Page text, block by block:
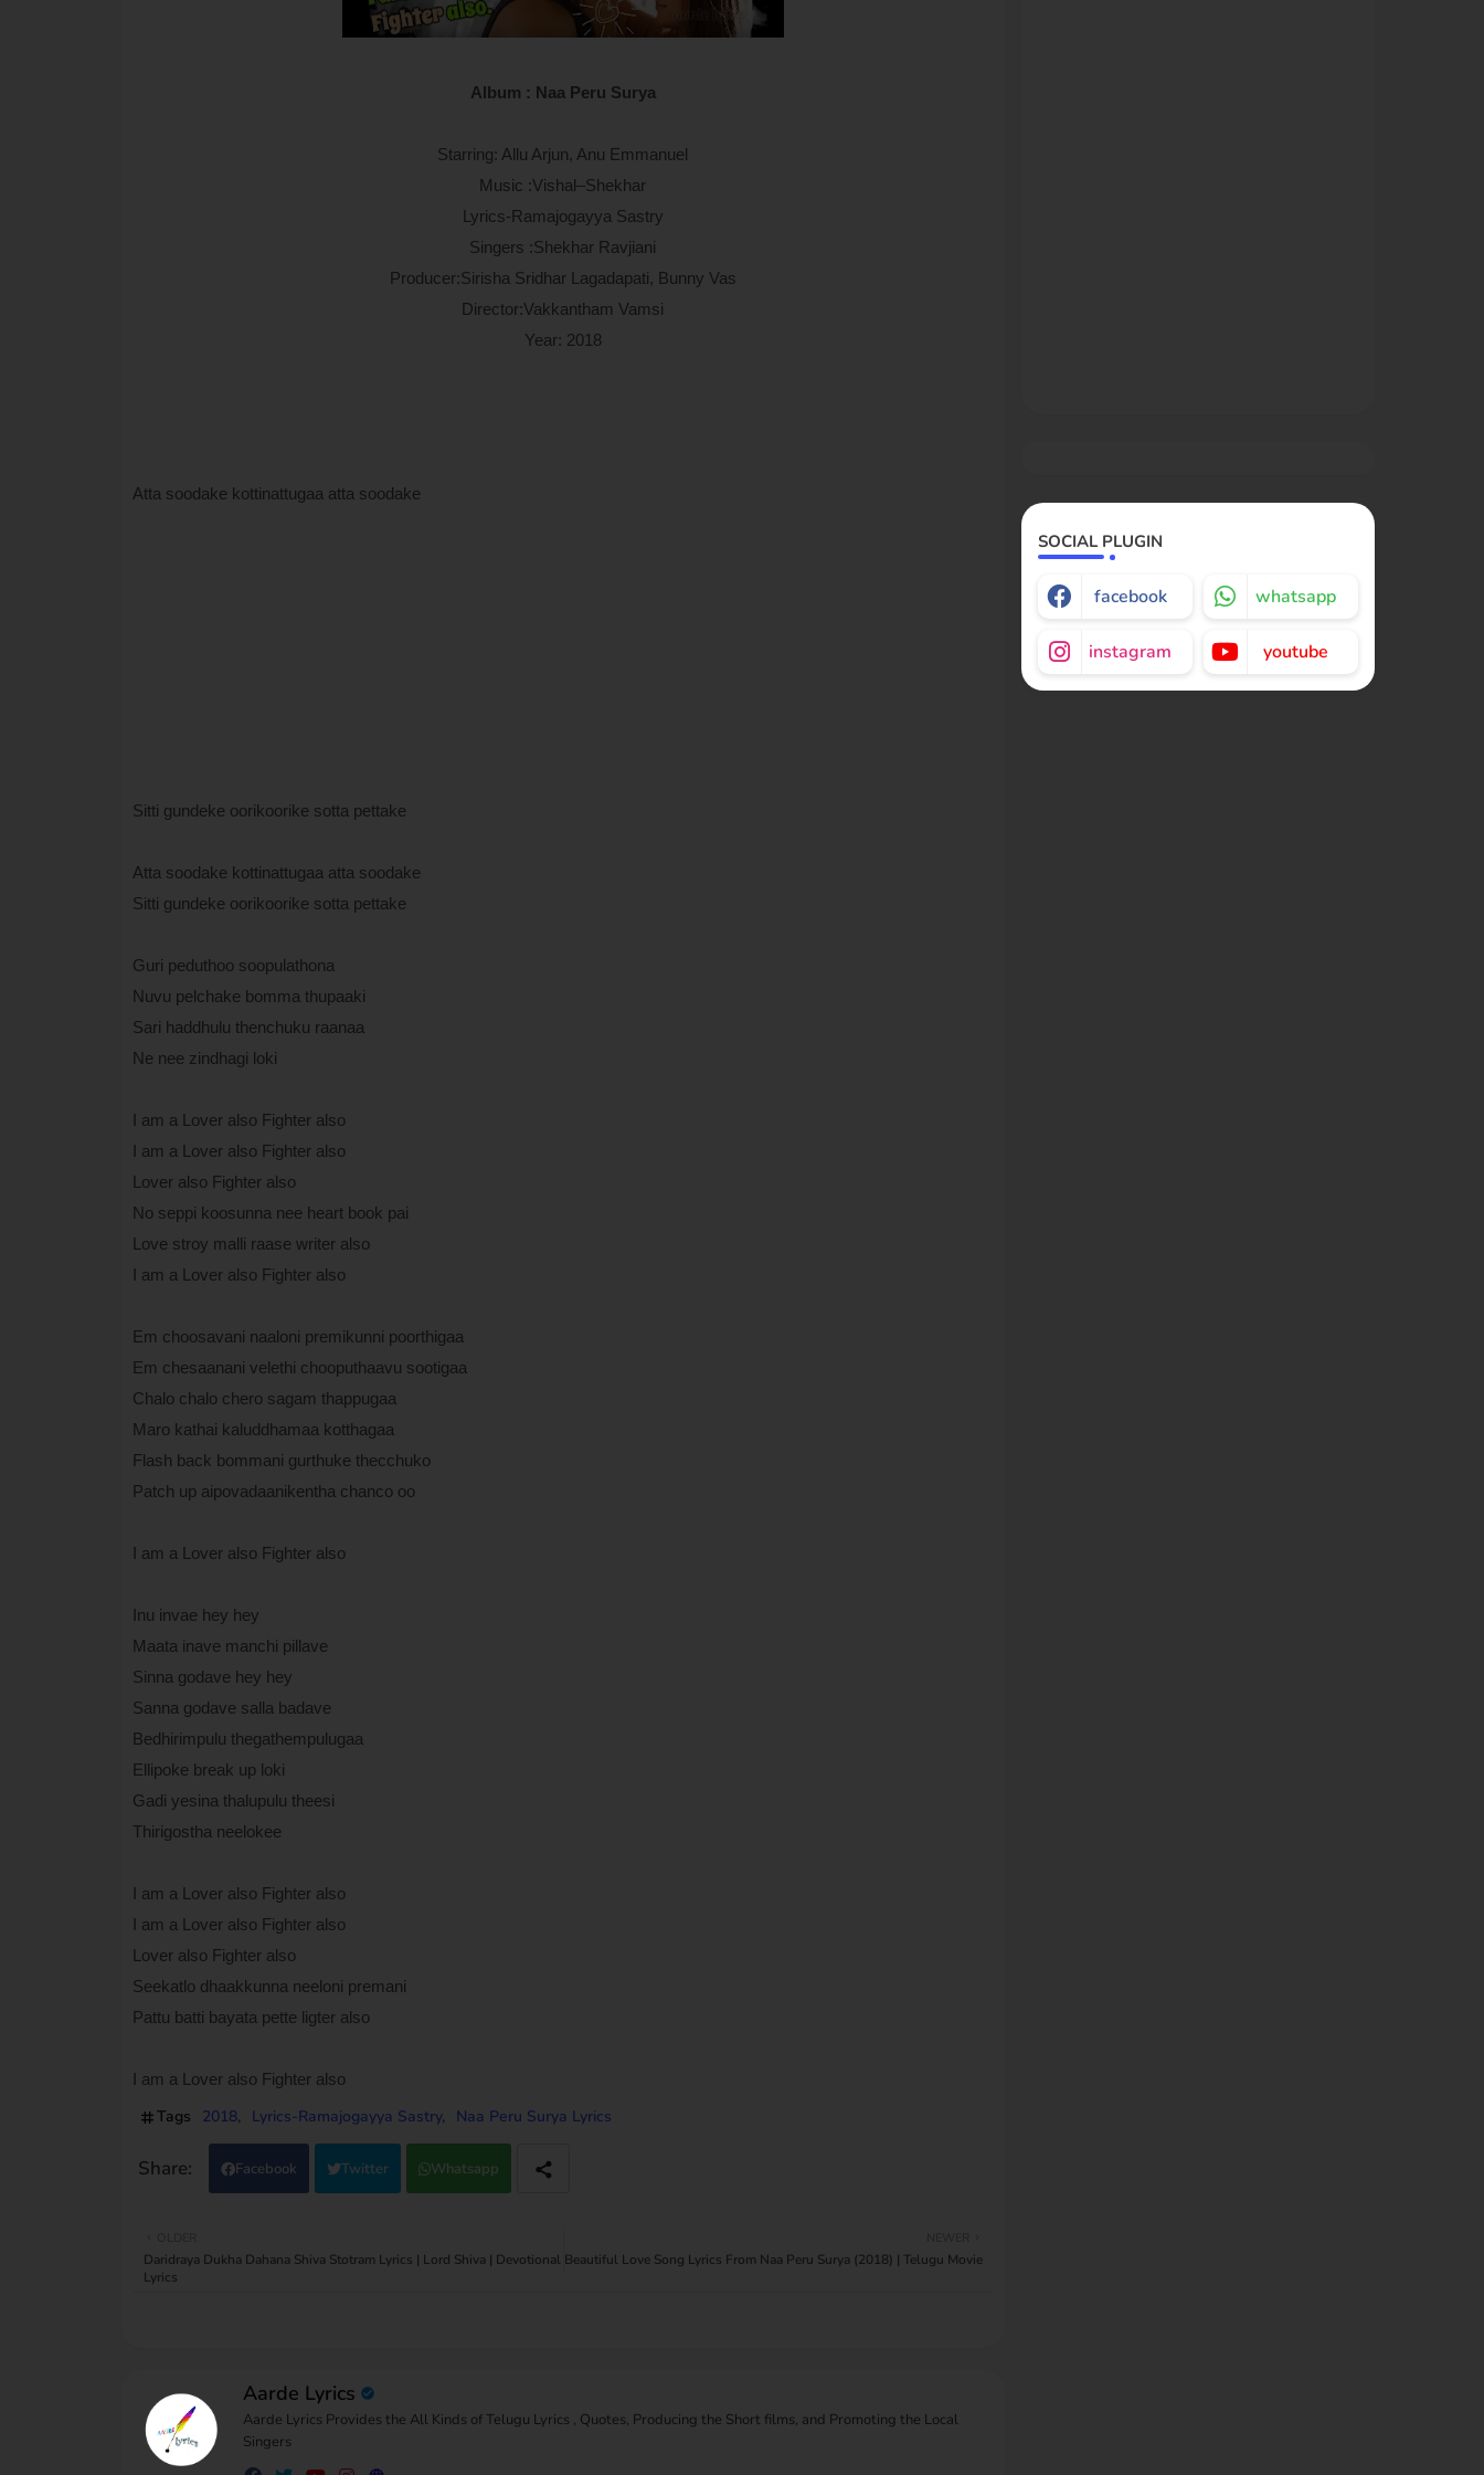
Album : Naa Peru Surya
Starring: Allu Arjun, Anu Emmanuel
Music :Vishal–Shekhar
Lyrics-Ramajogayya Sastry
Singers :Shekhar Ravjiani
Producer:Sirisha Sridhar Lagadapati, Bunny Vas
Director:Vakkantham Vamsi
Year: 2018
Atta soodake kottinattugaa atta soodake
Sitti gundeke oorikoorike sotta pettake
Atta soodake kottinattugaa atta soodake
Sitti gundeke oorikoorike sotta pettake
Guri peduthoo soopulathona
Nuvu pelchake bomma thupaaki
Sari haddhulu thenchuku raanaa
Ne nee zindhagi loki
I am a Lover also Fighter also
I am a Lover also Fighter also
Lover also Fighter also
No seppi koosunna nee heart book pai
Love stroy malli raase writer also
I am a Lover also Fighter also
Em choosavani naaloni premikunni poorthigaa
Em chesaanani velethi chooputhaavu sootigaa
Chalo chalo chero sagam thappugaa
Maro kathai kaluddhamaa kotthagaa
Flash back bommani gurthuke thecchuko
Patch up aipovadaanikentha chanco oo
I am a Lover also Fighter also
Inu invae hey hey
Maata inave manchi pillave
Sinna godave hey hey
Sanna godave salla badave
Bedhirimpulu thegathempulugaa
Ellipoke break up loki
Gadi yesina thalupulu theesi
Thirigostha neelokee
I am a Lover also Fighter also
I am a Lover also Fighter also
Lover also Fighter also
Seekatlo dhaakkunna neeloni premani
Pattu batti bayata pette ligter also
I am a Lover also Fighter also
Tags 2018 Lyrics-Ramajogayya Sastry Naa Peru Surya Lyrics
Facebook Twitter Whatsapp
Beautiful Love Song Lyrics From Naa Peru Surya (2018) | Telugu Movie
Daridraya Dukha Dahana Shiva Stotram Lyrics | Lord Shiva | Devotional
Lyrics
Aarde Lyrics
Aarde Lyrics Provides the All Kinds of Telugu Lyrics , Quotes, Producing the Short films, and Promoting the Local
Singers
SOCIAL PLUGIN
facebook whatsapp
instagram youtube